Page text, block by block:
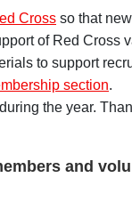
Cross so that
of Red Cross
to support
section.
the year.
and